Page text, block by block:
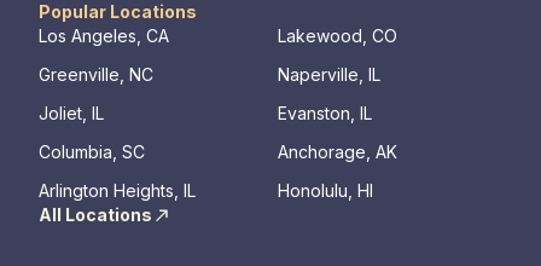
Popular Locations
Los Angeles, CA
Lakewood, CO
Greenville, NC
Naperville, IL
Joliet, IL
Evanston, IL
Columbia, SC
Anchorage, AK
Arlington Heights, IL
Honolulu, HI
All Locations